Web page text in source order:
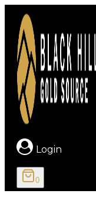
content
Login
0